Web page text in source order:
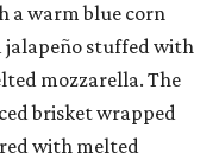
a warm blue corn
stuffed with
mozzarella. The
brisket wrapped
with melted